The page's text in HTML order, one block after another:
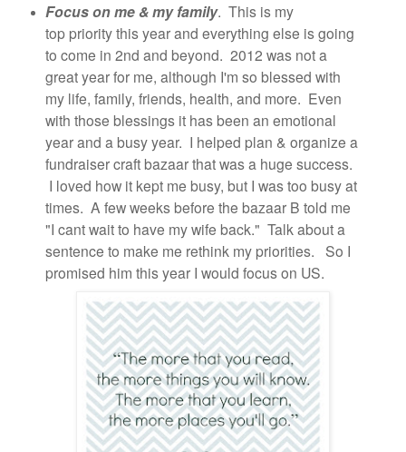
Focus on me & my family. This is my
top priority this year and everything else is going
to come in 2nd and beyond. 2012 was not a
great year for me, although I'm so blessed with
my life, family, friends, health, and more. Even
with those blessings it has been an emotional
year and a busy year. I helped plan & organize a
fundraiser craft bazaar that was a huge success.
I loved how it kept me busy, but I was too busy at
times. A few weeks before the bazaar B told me
"I cant wait to have my wife back." Talk about a
sentence to make me rethink my priorities. So I
promised him this year I would focus on US.